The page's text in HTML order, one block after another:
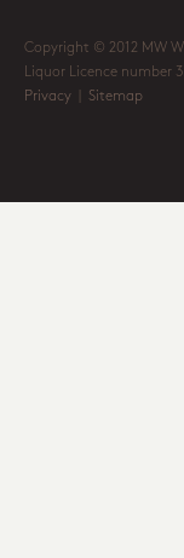
Copyright © 2012 MW
Liquor Licence number
Privacy
Sitemap